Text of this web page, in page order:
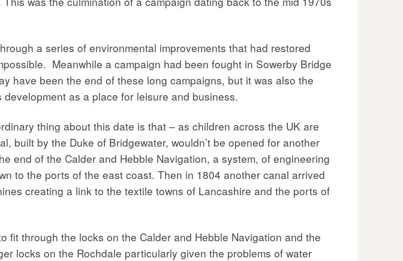
a series of environmental improvements that had restored
Meanwhile a campaign had been fought in Sowerby Bridge
have been the end of these long campaigns, but it was also the
as a place for leisure and business.
thing about this date is that – as children across the UK are
built by the Duke of Bridgewater, wouldn’t be opened for another
end of the Calder and Hebble Navigation, a system, of engineering
to the ports of the east coast. Then in 1804 another canal arrived
creating a link to the textile towns of Lancashire and the ports of
fit through the locks on the Calder and Hebble Navigation and the
locks on the Rochdale particularly given the problems of water